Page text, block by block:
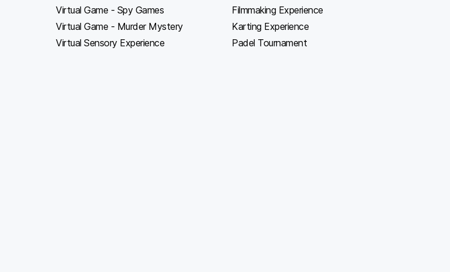
Virtual Game - Spy Games
Virtual Game - Murder Mystery
Virtual Sensory Experience
Filmmaking Experience
Karting Experience
Padel Tournament